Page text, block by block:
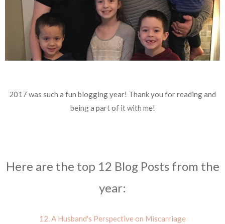
2017 was such a fun blogging year! Thank you for reading and
being a part of it with me!
Here are the top 12 Blog Posts from the
year:
12. A Husband's Perspective on Miscarriage